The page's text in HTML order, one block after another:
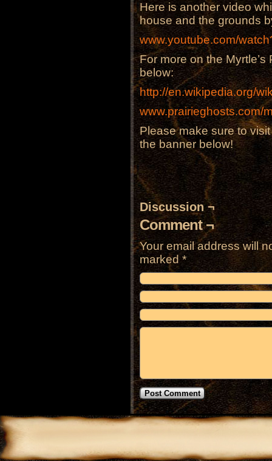
Here is another video
house and the grounds
www.youtube.com/
For more on the
below:
http://en.wikipedia.org/
www.prairieghosts.com/
Please make sure to
the banner below!
Discussion ¬
Comment ¬
Your email address will
marked*